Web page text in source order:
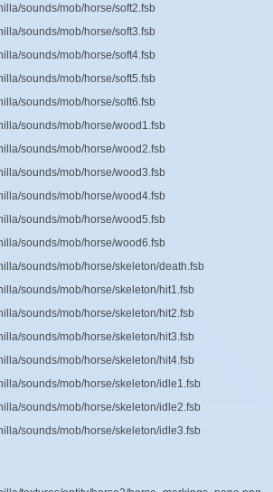
sounds/mob/horse/soft2.fsb
sounds/mob/horse/soft3.fsb
sounds/mob/horse/soft4.fsb
sounds/mob/horse/soft5.fsb
sounds/mob/horse/soft6.fsb
sounds/mob/horse/wood1.fsb
sounds/mob/horse/wood2.fsb
sounds/mob/horse/wood3.fsb
sounds/mob/horse/wood4.fsb
sounds/mob/horse/wood5.fsb
sounds/mob/horse/wood6.fsb
sounds/mob/horse/skeleton/death.fsb
sounds/mob/horse/skeleton/hit1.fsb
sounds/mob/horse/skeleton/hit2.fsb
sounds/mob/horse/skeleton/hit3.fsb
sounds/mob/horse/skeleton/hit4.fsb
sounds/mob/horse/skeleton/idle1.fsb
sounds/mob/horse/skeleton/idle2.fsb
sounds/mob/horse/skeleton/idle3.fsb